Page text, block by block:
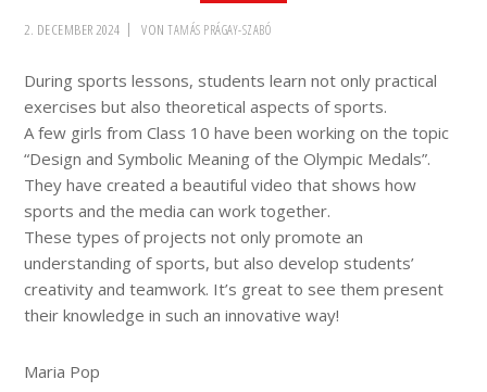
2. DECEMBER 2024 VONTAMÁS PRÁGAY-SZABÓ
During sports lessons, students learn not only practical
exercises but also theoretical aspects of sports.
A few girls from Class 10 have been working on the topic
“Design and Symbolic Meaning of the Olympic Medals”.
They have created a beautiful video that shows how
sports and the media can work together.
These types of projects not only promote an
understanding of sports, but also develop students’
creativity and teamwork. It’s great to see them present
their knowledge in such an innovative way!
Maria Pop